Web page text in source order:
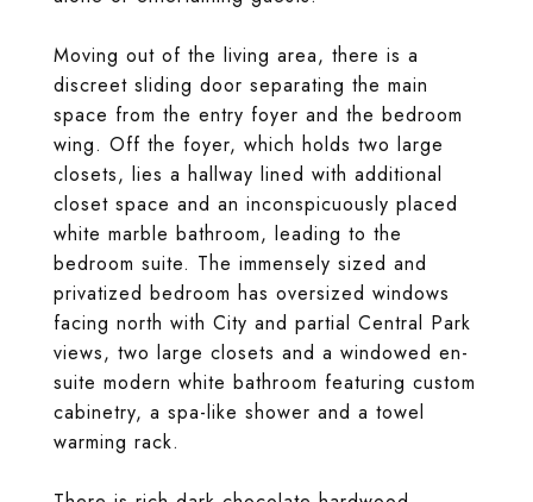
Moving out of the living area, there is a
discreet sliding door separating the main
space from the entry foyer and the bedroom
wing. Off the foyer, which holds two large
closets, lies a hallway lined with additional
closet space and an inconspicuously placed
white marble bathroom, leading to the
bedroom suite. The immensely sized and
privatized bedroom has oversized windows
facing north with City and partial Central Park
views, two large closets and a windowed en-
suite modern white bathroom featuring custom
cabinetry, a spa-like shower and a towel
warming rack.